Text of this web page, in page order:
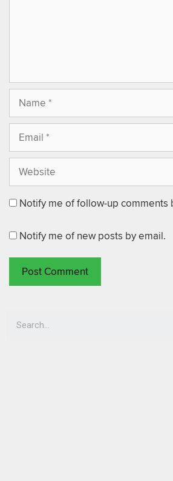
Notify me of follow-up comments
Notify me of new posts by email.